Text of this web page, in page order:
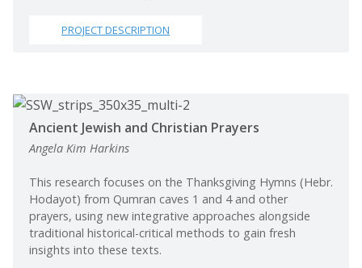
PROJECT DESCRIPTION
Ancient Jewish and Christian Prayers
Angela Kim Harkins
This research focuses on the Thanksgiving Hymns (Hebr.
Hodayot) from Qumran caves 1 and 4 and other
prayers, using new integrative approaches alongside
traditional historical-critical methods to gain fresh
insights into these texts.